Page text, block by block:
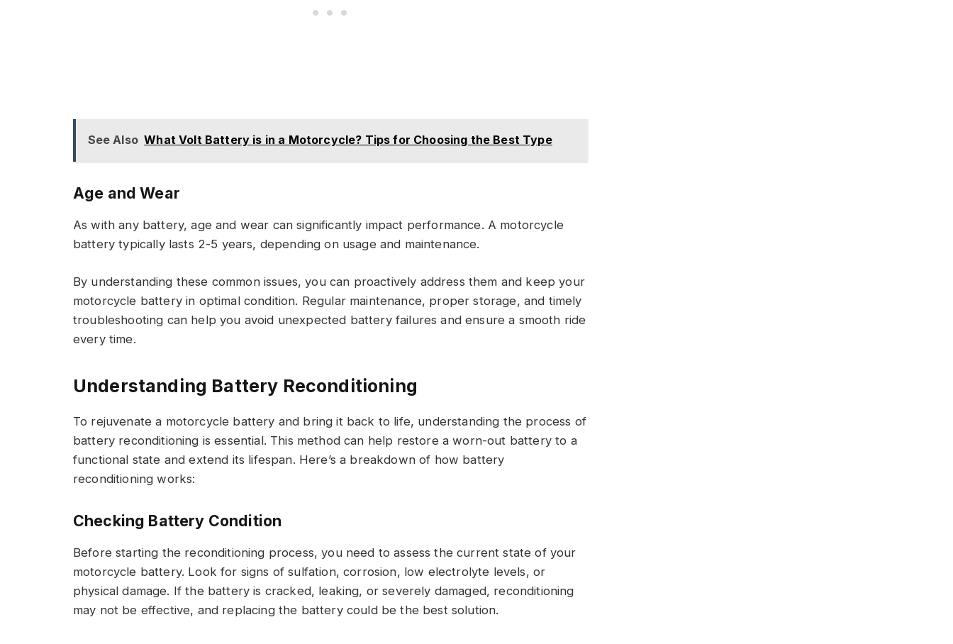
See Also What Volt Battery is in a Motorcycle? Tips for Choosing the Best Type
Age and Wear
As with any battery, age and wear can significantly impact performance. A motorcycle
battery typically lasts 2-5 years, depending on usage and maintenance.
By understanding these common issues, you can proactively address them and keep your
motorcycle battery in optimal condition. Regular maintenance, proper storage, and timely
troubleshooting can help you avoid unexpected battery failures and ensure a smooth ride
every time.
Understanding Battery Reconditioning
To rejuvenate a motorcycle battery and bring it back to life, understanding the process of
battery reconditioning is essential. This method can help restore a worn-out battery to a
functional state and extend its lifespan. Here’s a breakdown of how battery
reconditioning works:
Checking Battery Condition
Before starting the reconditioning process, you need to assess the current state of your
motorcycle battery. Look for signs of sulfation, corrosion, low electrolyte levels, or
physical damage. If the battery is cracked, leaking, or severely damaged, reconditioning
may not be effective, and replacing the battery could be the best solution.